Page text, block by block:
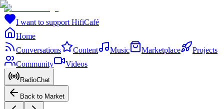
I want to support HifiCafé
Home
Conversations
Content Music Marketplace
Projects
Community
Videos
RadioChat
Back to Market